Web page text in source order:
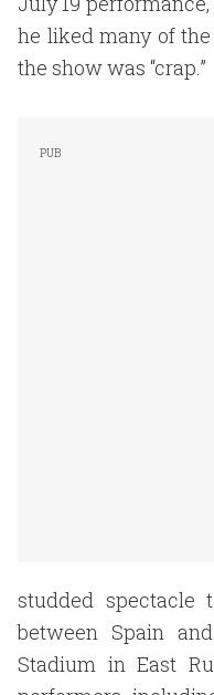
he liked many of
the show was “crap.”
studded spectacle
between Spain
Stadium in East